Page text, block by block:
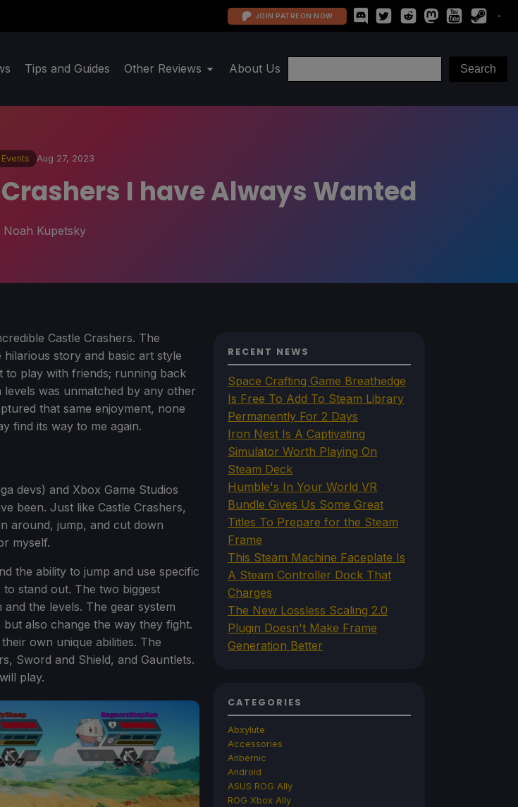
JOIN PATREON NOW
Tips and Guides Other Reviews About Us
Events Aug 27, 2023
I have Always Wanted
Noah Kupetsky
Castle Crashers. The
story and basic art style
to play with friends; running back
was unmatched by any other
that same enjoyment, none
find its way to me again.
devs) and Xbox Game Studios
been. Just like Castle Crashers,
around, jump, and cut down
myself.
the ability to jump and use specific
stand out. The two biggest
the levels. The gear system
also change the way they fight.
own unique abilities. The
Sword and Shield, and Gauntlets.
play.
RECENT NEWS
Space Crafting Game Breathedge
Is Free To Add To Steam Library
Permanently For 2 Days
Iron Nest Is A Captivating
Simulator Worth Playing On
Steam Deck
Humble's In Your World VR
Bundle Gives Us Some Great
Titles To Prepare for the Steam
Frame
This Steam Machine Faceplate Is
A Steam Controller Dock That
Charges
The New Lossless Scaling 2.0
Plugin Doesn't Make Frame
Generation Better
CATEGORIES
Abxylute
Accessories
Anbernic
Android
ASUS ROG Ally
ROG Xbox Ally